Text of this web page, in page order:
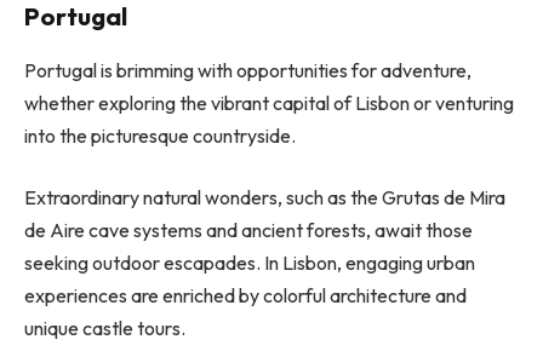
Portugal
Portugal is brimming with opportunities for adventure,
whether exploring the vibrant capital of Lisbon or venturing
into the picturesque countryside.
Extraordinary natural wonders, such as the Grutas de Mira
de Aire cave systems and ancient forests, await those
seeking outdoor escapades. In Lisbon, engaging urban
experiences are enriched by colorful architecture and
unique castle tours.